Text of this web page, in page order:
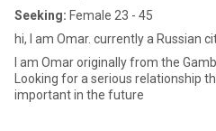
Seeking: Female 23 - 45
hi, I am Omar. currently a Russian
I am Omar originally from the
Looking for a serious relationship
important in the future